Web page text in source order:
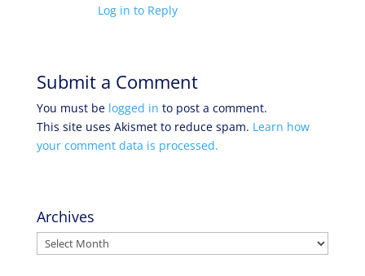
Log in to Reply
Submit a Comment
You must be logged in to post a comment.
This site uses Akismet to reduce spam. Learn how
your comment data is processed.
Archives
Archives